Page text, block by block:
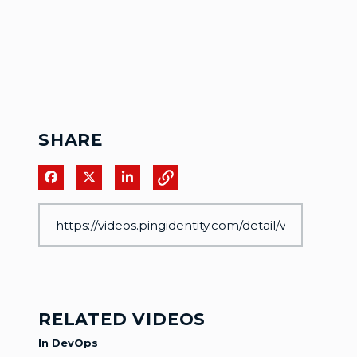
SHARE
Share on Facebook
Share on XShare on LinkedIn
RELATED VIDEOS
In DevOps